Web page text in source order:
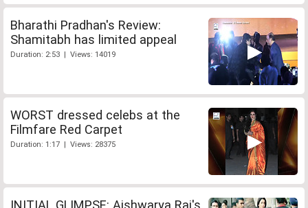
Bharathi Pradhan's Review:
Shamitabh has limited appeal
Duration: 2:53 | Views: 14019
WORST dressed celebs at the
Filmfare Red Carpet
Duration: 1:17 | Views: 28375
INITIAL GLIMPSE: Aishwarya Rai's